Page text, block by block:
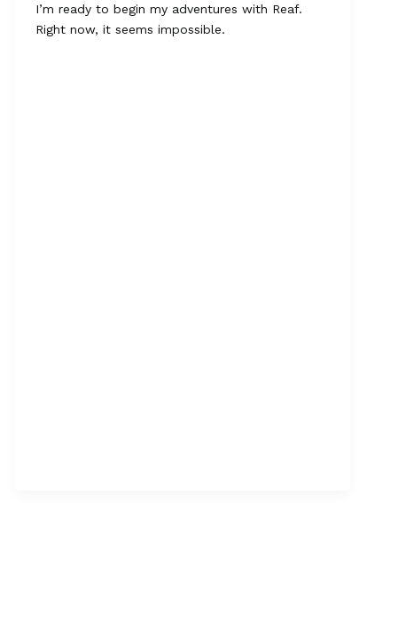
I’m ready to begin my adventures with Reaf.
Right now, it seems impossible.